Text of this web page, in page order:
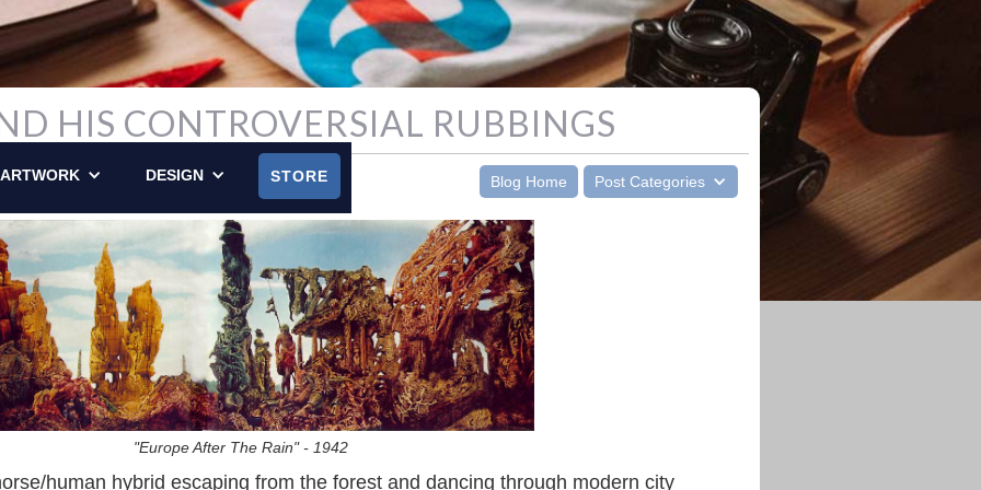
ARTWORK DESIGN STORE
HIS CONTROVERSIAL RUBBINGS
POSTED ON MAY 16, 2010 Blog Home Post Categories
"Europe After The Rain" - 1942
human hybrid escaping from the forest and dancing through modern city